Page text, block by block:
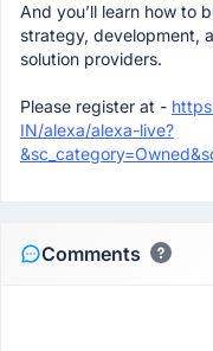
And you’ll learn how to
strategy, development,
solution providers.
Please register at -
IN/alexa/alexa-live?
Comments